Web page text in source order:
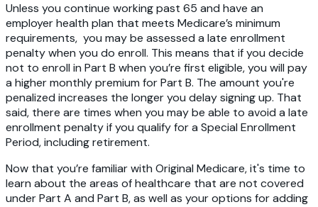
Unless you continue working past 65 and have an
employer health plan that meets Medicare’s minimum
requirements, you may be assessed a late enrollment
penalty when you do enroll. This means that if you decide
not to enroll in Part B when you’re first eligible, you will pay
a higher monthly premium for Part B. The amount you're
penalized increases the longer you delay signing up. That
said, there are times when you may be able to avoid a late
enrollment penalty if you qualify for a Special Enrollment
Period, including retirement.
Now that you’re familiar with Original Medicare, it's time to
learn about the areas of healthcare that are not covered
under Part A and Part B, as well as your options for adding